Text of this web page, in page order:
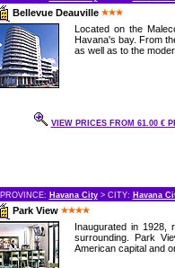
Bellevue Deauville
Located on the
Havana's bay. From
as well as to the
VIEW PRICES FROM 61.00 €
PROVINCE: Havana City> CITY: Havana
Park View
Inaugurated in 1928,
surrounding. Park
American capital and